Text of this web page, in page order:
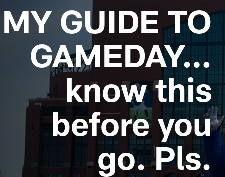
MY GUIDE TO
GAMEDAY…
know this
before you
go. Pls.